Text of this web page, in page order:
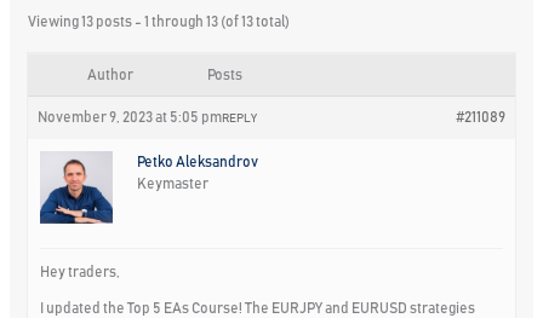
Viewing 13 posts - 1 through 13 (of 13 total)
Author Posts
November 9, 2023 at 5:05 pm #211089
REPLY
Petko Aleksandrov
Keymaster
Hey traders,
I updated the Top 5 EAs Course! The EURJPY and EURUSD strategies